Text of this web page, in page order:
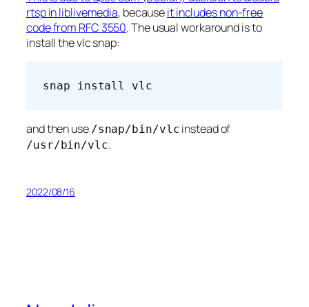
rtsp in liblivemedia, becauseit includes non-free
code from RFC 3550. The usual workaround is to
install the vlc snap:
snap install vlc
and then use /snap/bin/vlc instead of
/usr/bin/vlc.
2022/08/16